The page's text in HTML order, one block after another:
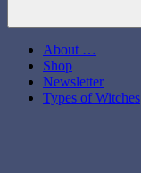
About …
Shop
Newsletter
Types of Witches